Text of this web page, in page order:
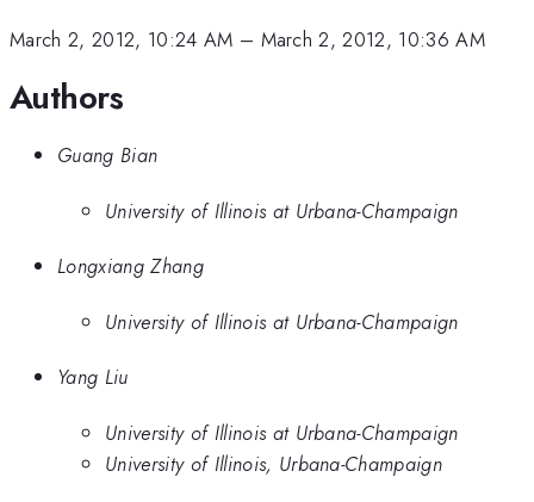
March 2, 2012, 10:24 AM – March 2, 2012, 10:36 AM
Authors
Guang Bian
University of Illinois at Urbana-Champaign
Longxiang Zhang
University of Illinois at Urbana-Champaign
Yang Liu
University of Illinois at Urbana-Champaign
University of Illinois, Urbana-Champaign